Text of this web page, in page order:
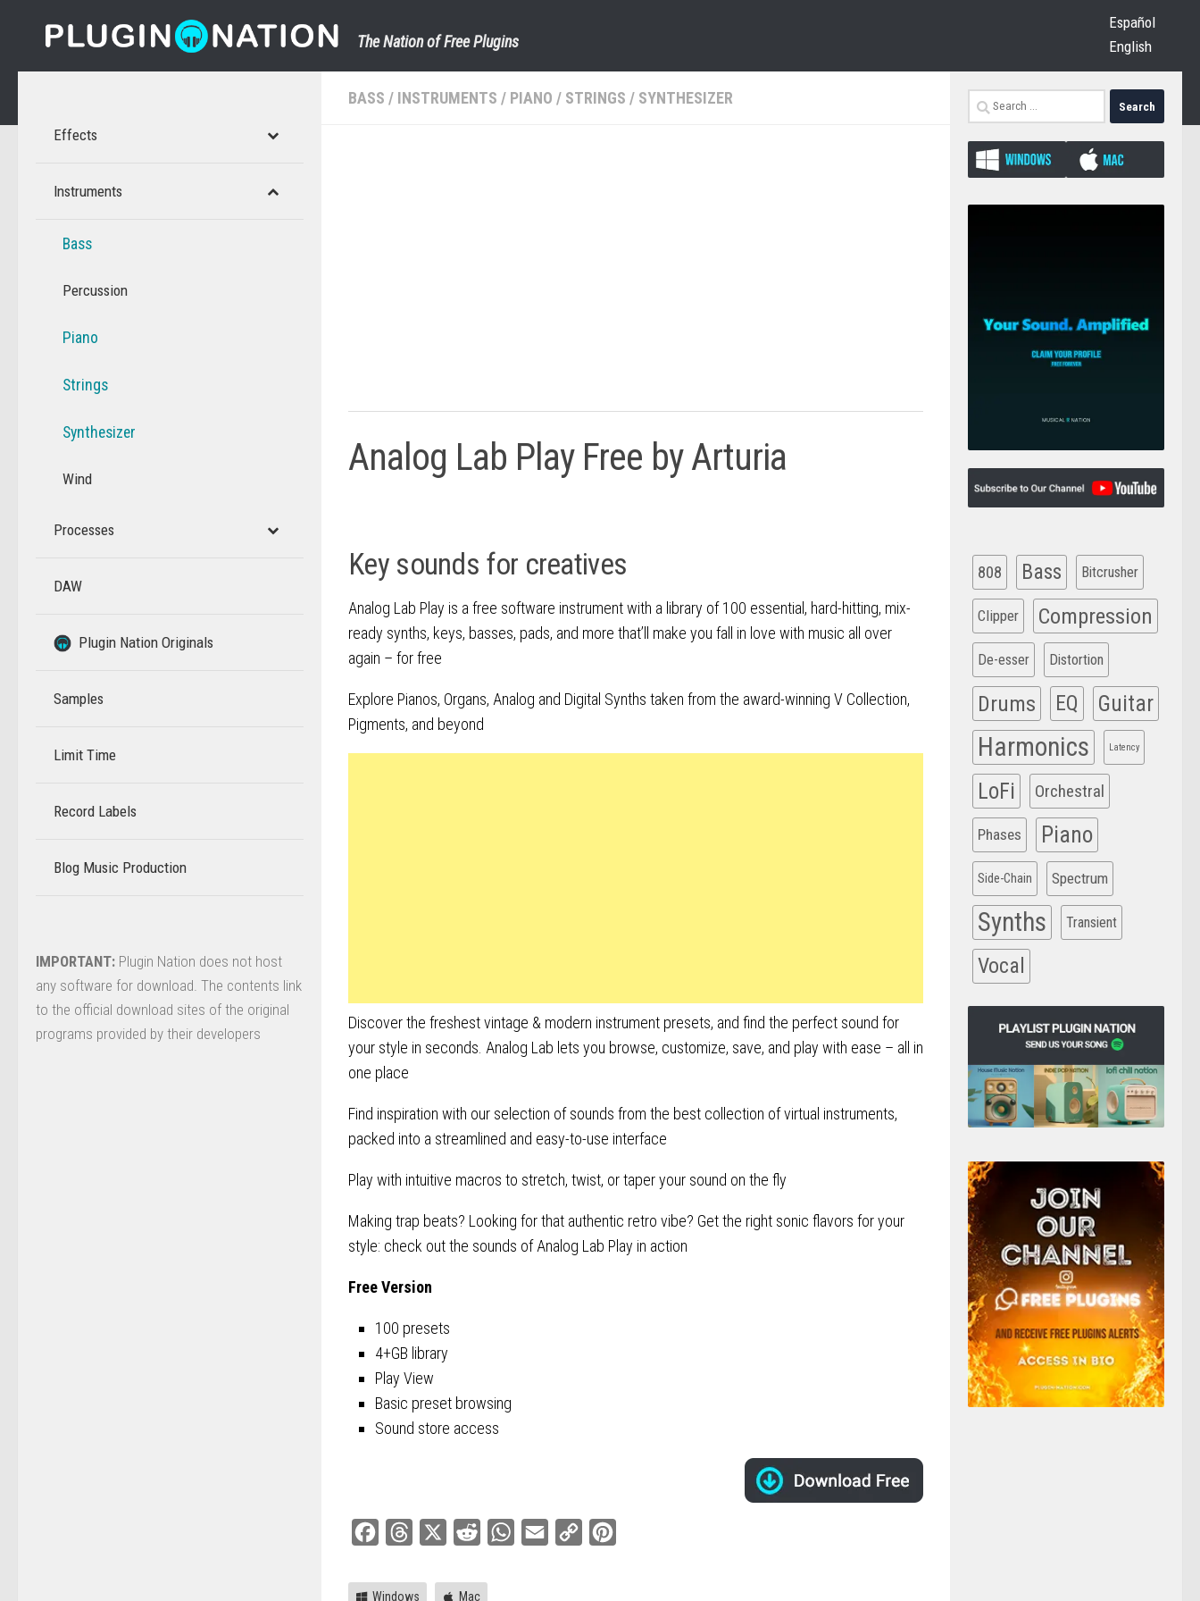
Skip to content
The Nation of Free Plugins
Español
English
BASS / INSTRUMENTS / PIANO / STRINGS / SYNTHESIZER
Analog Lab Play Free by Arturia
Key sounds for creatives
Analog Lab Play is a free software instrument with a library of 100 essential, hard-hitting, mix-
ready synths, keys, basses, pads, and more that’ll make you fall in love with music all over
again – for free
Explore Pianos, Organs, Analog and Digital Synths taken from the award-winning V Collection,
Pigments, and beyond
Discover the freshest vintage & modern instrument presets, and find the perfect sound for
your style in seconds. Analog Lab lets you browse, customize, save, and play with ease – all in
one place
Find inspiration with our selection of sounds from the best collection of virtual instruments,
packed into a streamlined and easy-to-use interface
Play with intuitive macros to stretch, twist, or taper your sound on the fly
Making trap beats? Looking for that authentic retro vibe? Get the right sonic flavors for your
style: check out the sounds of Analog Lab Play in action
Free Version
100 presets
4+GB library
Play View
Basic preset browsing
Sound store access
FacebookThreads Reddit WhatsApp
Email
Copy
Windows Mac
Effects
Instruments
Bass
Percussion
Piano
Strings
Synthesizer
Wind
Processes
DAW
–
Plugin Nation Originals
–
Samples
Limit Time
–
Record Labels
–
Blog Music Production
–
IMPORTANT: Plugin Nation does not host
any software for download. The contents link
to the official download sites of the original
programs provided by their developers
Search
for:
808 Bass Bitcrusher
Clipper Compression
De-esser Distortion
Drums EQ Guitar
Harmonics Latency
LoFi Orchestral
Phases Piano
Side-Chain Spectrum
Synths Transient
Vocal